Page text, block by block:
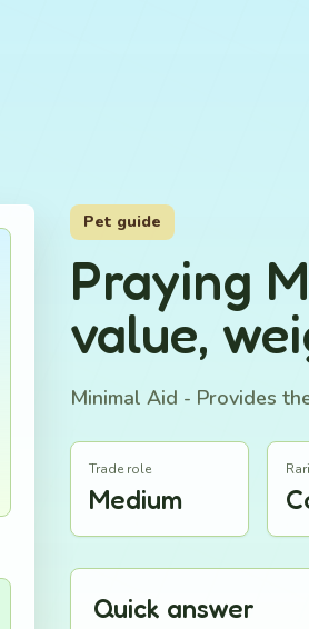
Pet guide
Praying
value,
Minimal Aid - Provides
Trade role
Medium
Quick answer